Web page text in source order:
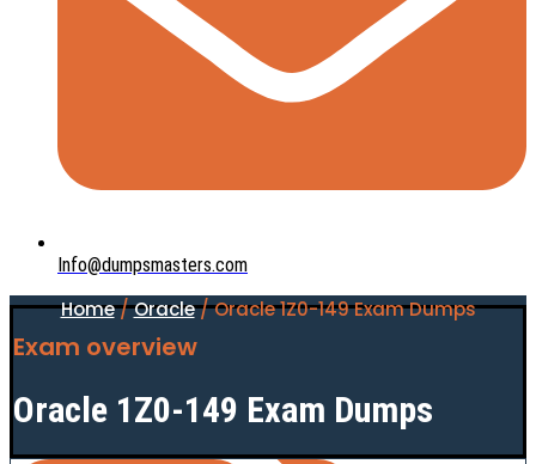
Info@dumpsmasters.com
Home/Oracle/ Oracle 1Z0-149 Exam Dumps
Exam overview
Oracle 1Z0-149 Exam Dumps